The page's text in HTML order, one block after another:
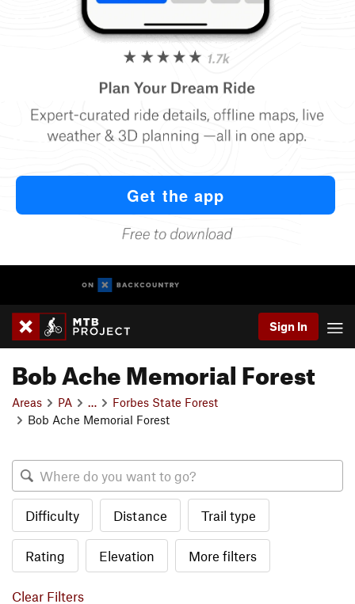
Sign In
Bob Ache Memorial Forest
Areas PA
Forbes State Forest
Bob Ache Memorial Forest
Difficulty Distance Trail type
Rating Elevation More filters
Clear Filters